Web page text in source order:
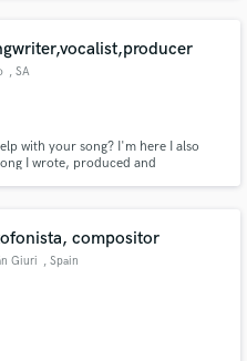
life!
, SA
with your song? I'm here I also
I wrote, produced and
compositor
Giuri , Spain